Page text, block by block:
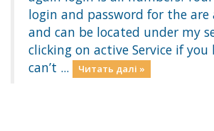
login and password for the
and can be located under my
clicking on active Service if you
can’t ...
Читать далі »